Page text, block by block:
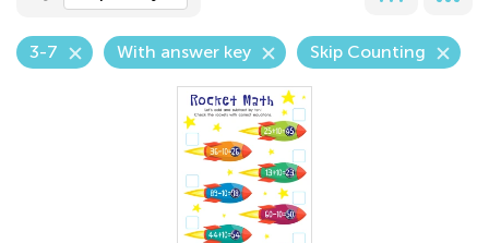
3-7 With answer key Skip Counting